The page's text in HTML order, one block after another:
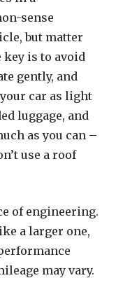
sense
but matter
key is to avoid
gently, and
car as light
luggage, and
as you can –
use a roof
of engineering.
a larger one,
may vary.